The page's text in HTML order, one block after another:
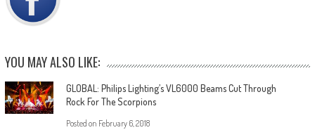
YOU MAY ALSO LIKE:
GLOBAL: Philips Lighting’s VL6000 Beams Cut Through
Rock For The Scorpions
Posted on February 6, 2018